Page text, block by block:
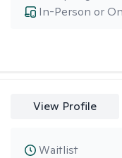
In-Person or
View Profile
Waitlist